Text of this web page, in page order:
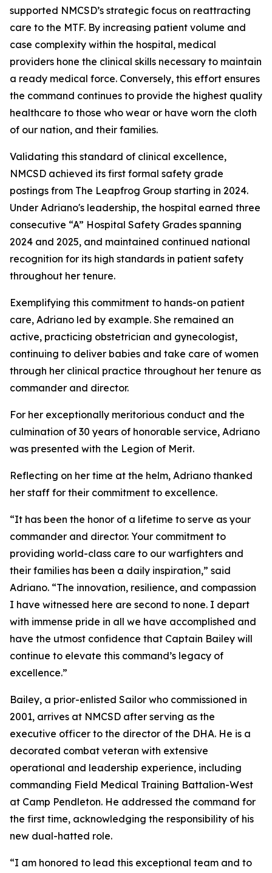
supported NMCSD’s strategic focus on reattracting
care to the MTF. By increasing patient volume and
case complexity within the hospital, medical
providers hone the clinical skills necessary to maintain
a ready medical force. Conversely, this effort ensures
the command continues to provide the highest quality
healthcare to those who wear or have worn the cloth
of our nation, and their families.
Validating this standard of clinical excellence,
NMCSD achieved its first formal safety grade
postings from The Leapfrog Group starting in 2024.
Under Adriano's leadership, the hospital earned three
consecutive “A” Hospital Safety Grades spanning
2024 and 2025, and maintained continued national
recognition for its high standards in patient safety
throughout her tenure.
Exemplifying this commitment to hands-on patient
care, Adriano led by example. She remained an
active, practicing obstetrician and gynecologist,
continuing to deliver babies and take care of women
through her clinical practice throughout her tenure as
commander and director.
For her exceptionally meritorious conduct and the
culmination of 30 years of honorable service, Adriano
was presented with the Legion of Merit.
Reflecting on her time at the helm, Adriano thanked
her staff for their commitment to excellence.
“It has been the honor of a lifetime to serve as your
commander and director. Your commitment to
providing world-class care to our warfighters and
their families has been a daily inspiration,” said
Adriano. “The innovation, resilience, and compassion
I have witnessed here are second to none. I depart
with immense pride in all we have accomplished and
have the utmost confidence that Captain Bailey will
continue to elevate this command’s legacy of
excellence.”
Bailey, a prior-enlisted Sailor who commissioned in
2001, arrives at NMCSD after serving as the
executive officer to the director of the DHA. He is a
decorated combat veteran with extensive
operational and leadership experience, including
commanding Field Medical Training Battalion-West
at Camp Pendleton. He addressed the command for
the first time, acknowledging the responsibility of his
new dual-hatted role.
“I am honored to lead this exceptional team and to